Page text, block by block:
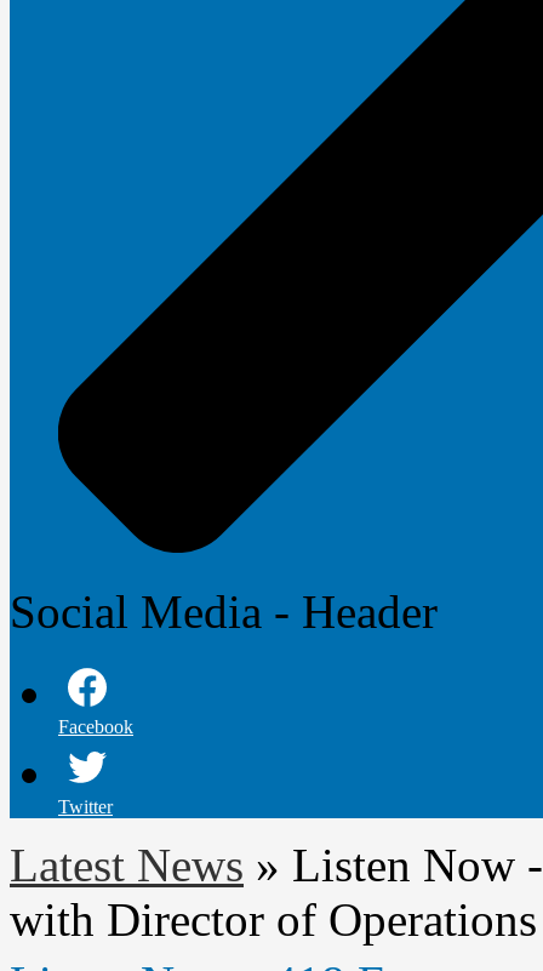
Social Media - Header
Facebook
Twitter
Latest News » Listen Now
with Director of